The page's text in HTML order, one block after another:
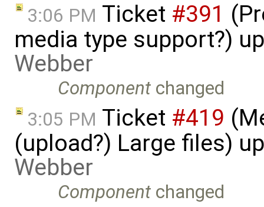
3:06 PM Ticket #391
media type support?)
Webber
Component changed
3:05 PM Ticket #419
(upload?) Large files)
Webber
Component changed